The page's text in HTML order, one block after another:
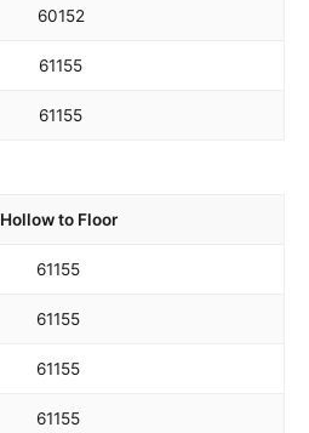
60152
61155
61155
Hollow to Floor
61155
61155
61155
61155